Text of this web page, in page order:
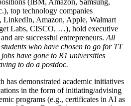
top technology companies
LinkedIn, Amazon, Apple, Walmart
Labs, CISCO, …), hold executive
are successful entrepreneurs. All
who have chosen to go for TT
have gone to R1 universities
to do a postdoc.
has demonstrated academic initiatives
in the form of initiating/advising
programs (e.g., certificates in AI as